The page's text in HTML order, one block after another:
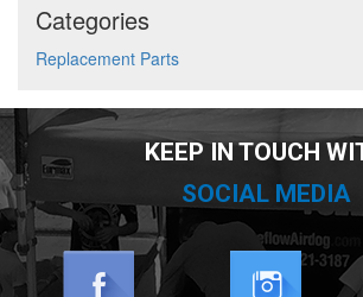
Categories
Replacement Parts
KEEP IN TOUCH
SOCIAL MEDIA